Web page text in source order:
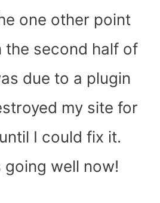
one other point
the second half of
due to a plugin
my site for
I could fix it.
going well now!